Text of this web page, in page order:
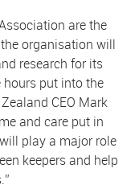
are the
organisation will
research for its
hours put into the
CEO Mark
and care put in
play a major role
keepers and help